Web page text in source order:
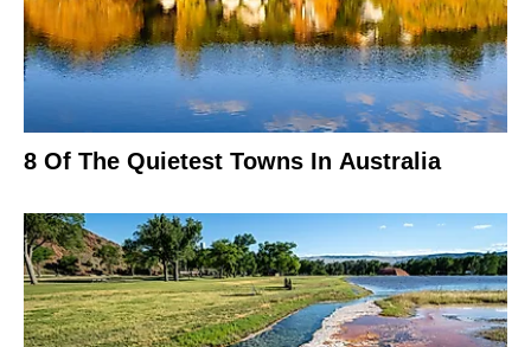
8 Of The Quietest Towns In Australia